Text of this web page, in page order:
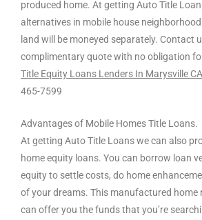
produced home. At getting Auto Title
alternatives in mobile house
land will be moneyed separately. Contact
complimentary quote with no obligation
Title Equity Loans Lenders In Marysville CA
465-7599
Advantages of Mobile Homes Title Loans.
At getting Auto Title Loans we can also
home equity loans. You can borrow loan
equity to settle costs, do home
of your dreams. This manufactured home
can offer you the funds that you’re